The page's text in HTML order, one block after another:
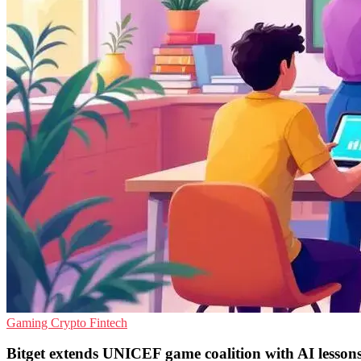
Gaming Crypto Fintech
Bitget extends UNICEF game coalition with AI